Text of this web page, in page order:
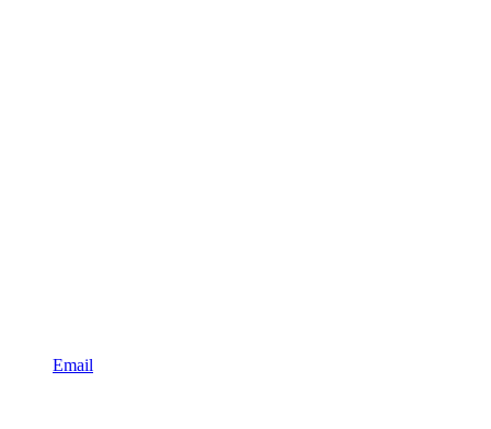
Email